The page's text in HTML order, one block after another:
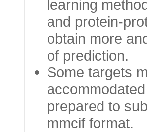
learning
and protein-
obtain more
of prediction.
Some targets
prepared to
mmcif format.